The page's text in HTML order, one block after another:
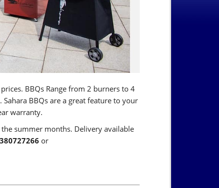
BBQs Range from 2 burners to 4
Sahara BBQs are a great feature to your
warranty.
summer months. Delivery available
or